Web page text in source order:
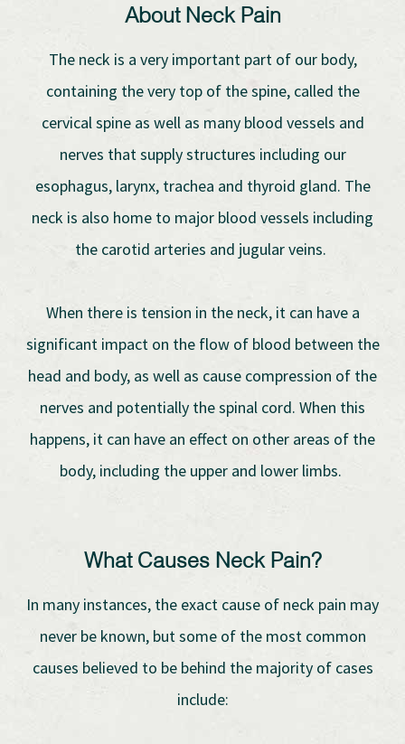
About Neck Pain
The neck is a very important part of our body,
containing the very top of the spine, called the
cervical spine as well as many blood vessels and
nerves that supply structures including our
esophagus, larynx, trachea and thyroid gland. The
neck is also home to major blood vessels including
the carotid arteries and jugular veins.
When there is tension in the neck, it can have a
significant impact on the flow of blood between the
head and body, as well as cause compression of the
nerves and potentially the spinal cord. When this
happens, it can have an effect on other areas of the
body, including the upper and lower limbs.
What Causes Neck Pain?
In many instances, the exact cause of neck pain may
never be known, but some of the most common
causes believed to be behind the majority of cases
include: